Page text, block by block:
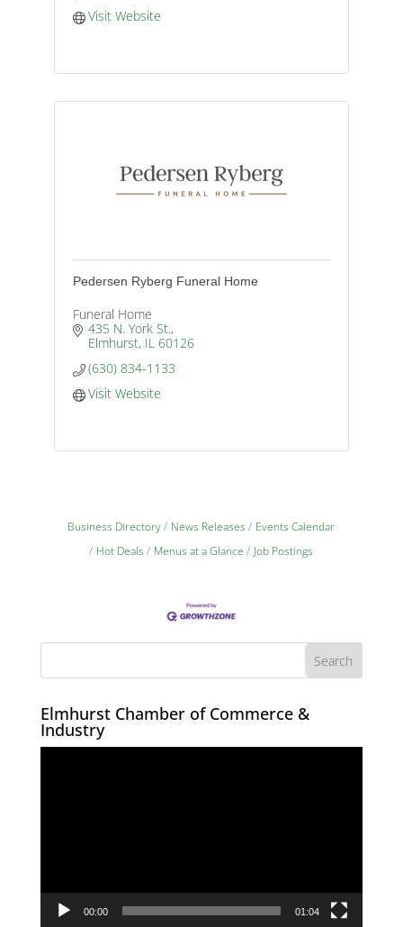
Visit Website
Pedersen Ryberg Funeral Home
Funeral Home
435 N. York St.
Elmhurst IL 60126
(630) 834-1133
Visit Website
Business Directory News Releases
Events Calendar
Hot Deals
Menus at a Glance Job Postings
Elmhurst Chamber of Commerce &
Industry
00:00 01:04